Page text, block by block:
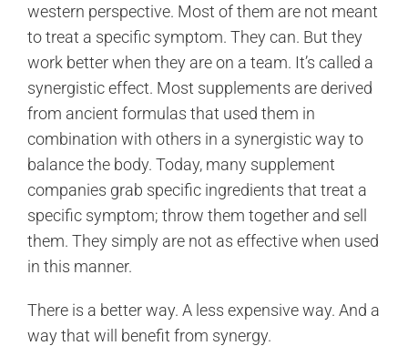
western perspective. Most of them are not meant
to treat a specific symptom. They can. But they
work better when they are on a team. It’s called a
synergistic effect. Most supplements are derived
from ancient formulas that used them in
combination with others in a synergistic way to
balance the body. Today, many supplement
companies grab specific ingredients that treat a
specific symptom; throw them together and sell
them. They simply are not as effective when used
in this manner.
There is a better way. A less expensive way. And a
way that will benefit from synergy.